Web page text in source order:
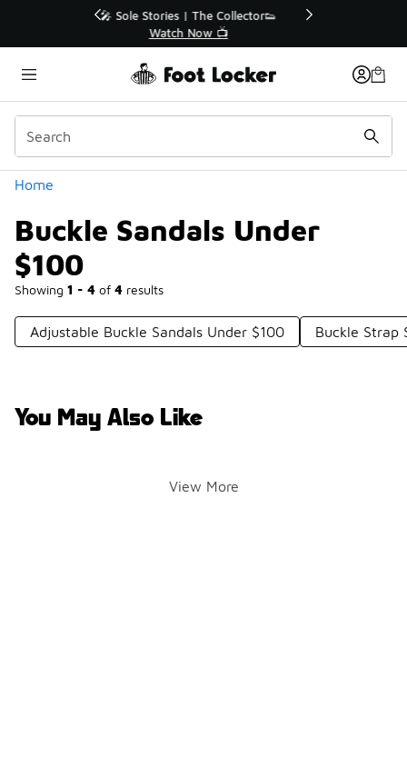
🛍️ Buy Online, Pick-Up In Store 🚗
Get Your Order Today
Home
Buckle Sandals Under
$100
Showing 1 - 4 of 4 results
Categories
Adjustable Buckle Sandals Under $100 Buckle Strap
You May Also Like
View More